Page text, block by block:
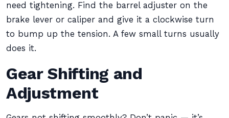
need tightening. Find the barrel adjuster on the
brake lever or caliper and give it a clockwise turn
to bump up the tension. A few small turns usually
does it.
Gear Shifting and
Adjustment